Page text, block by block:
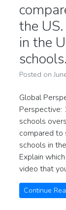
the
in the
schools.
Posted on
Global
Perspective:
schools
compared to
schools in
Explain
video that
Continue